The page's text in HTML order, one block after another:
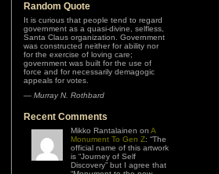
Random Quote
It is curious that people tend to regard
government as a quasi-divine, selfless,
Santa Claus organization. Government
was constructed neither for ability nor
for the exercise of loving care;
government was built for the use of
force and for necessarily demagogic
appeals for votes.
— Murray N. Rothbard
Recent Comments
Mikko Rantalainen on A
Monument To Gen Z: “The
official name of this artwork
is “Journey of Self
Discovery” but I agree that